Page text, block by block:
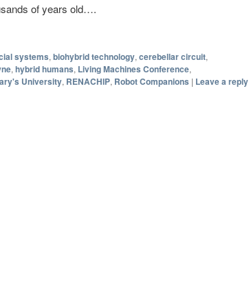
of years old….
systems, biohybrid technology, cerebellar circuit,
, hybrid humans, Living Machines Conference,
University, RENACHIP, Robot Companions | Leave a reply